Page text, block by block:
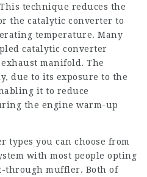
technique reduces the
the catalytic converter to
temperature. Many
catalytic converter
manifold. The
due to its exposure to the
it to reduce
the engine warm-up
types you can choose from
with most people opting
through muffler. Both of